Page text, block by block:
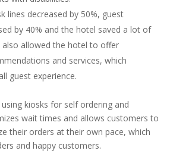
lines decreased by 50%, guest
by 40% and the hotel saved a lot of
also allowed the hotel to offer
and services, which
guest experience.
kiosks for self ordering and
wait times and allows customers to
their orders at their own pace, which
and happy customers.